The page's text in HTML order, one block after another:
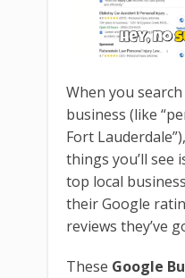
When you
business (like
Fort
things you’ll see
top local
their Google
reviews they’ve
These Google